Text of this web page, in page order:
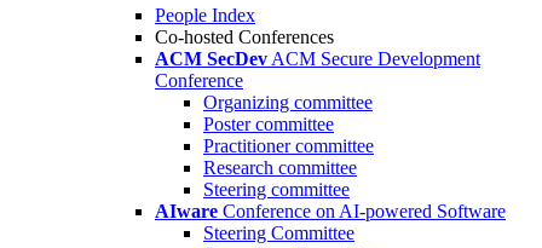
People Index
Co-hosted Conferences
ACM SecDev ACM Secure Development
Conference
Organizing committee
Poster committee
Practitioner committee
Research committee
Steering committee
AIware Conference on AI-powered Software
Steering Committee